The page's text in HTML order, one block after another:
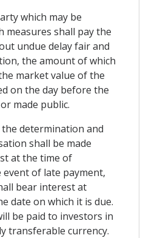
which may be
measures shall pay the
undue delay fair and
the amount of which
market value of the
on the day before the
made public.
determination and
shall be made
at the time of
of late payment,
bear interest at
date on which it is due.
be paid to investors in
transferable currency.